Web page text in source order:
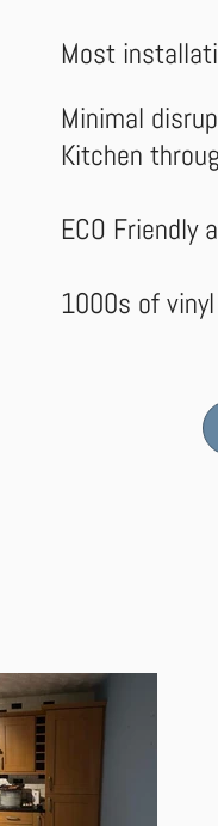
Most
Minimal
Kitchen
ECO Friendly
1000s of